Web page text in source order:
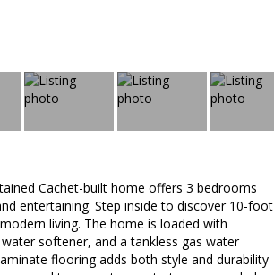
Cachet-built home offers 3 bedrooms
entertaining. Step inside to discover 10-foot
living. The home is loaded with
softener, and a tankless gas water
flooring adds both style and durability